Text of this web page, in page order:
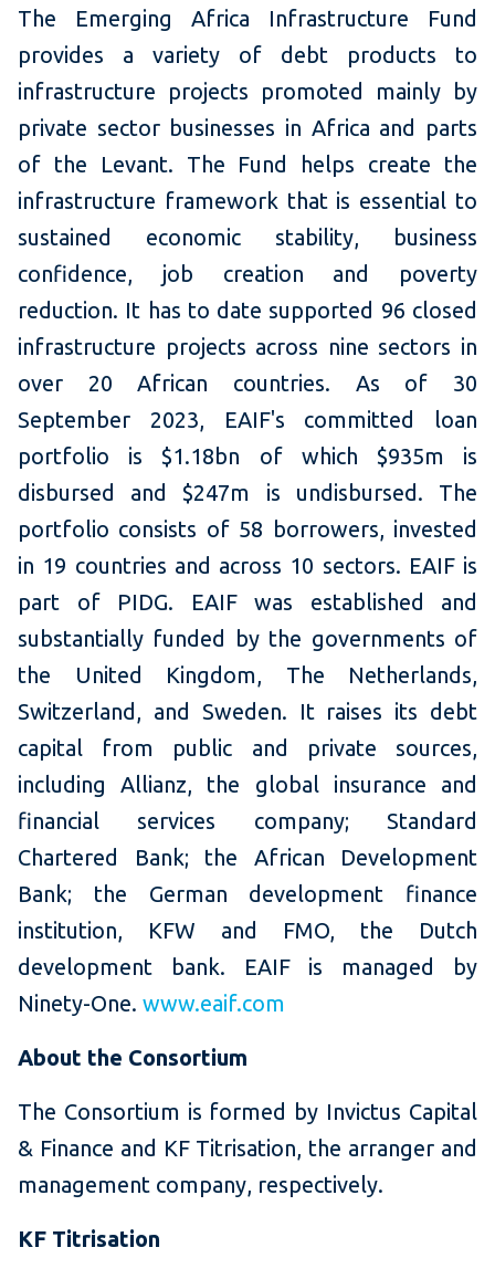
The Emerging Africa Infrastructure Fund
provides a variety of debt products to
infrastructure projects promoted mainly by
private sector businesses in Africa and parts
of the Levant. The Fund helps create the
infrastructure framework that is essential to
sustained economic stability, business
confidence, job creation and poverty
reduction. It has to date supported 96 closed
infrastructure projects across nine sectors in
over 20 African countries. As of 30
September 2023, EAIF's committed loan
portfolio is $1.18bn of which $935m is
disbursed and $247m is undisbursed. The
portfolio consists of 58 borrowers, invested
in 19 countries and across 10 sectors. EAIF is
part of PIDG. EAIF was established and
substantially funded by the governments of
the United Kingdom, The Netherlands,
Switzerland, and Sweden. It raises its debt
capital from public and private sources,
including Allianz, the global insurance and
financial services company; Standard
Chartered Bank; the African Development
Bank; the German development finance
institution, KFW and FMO, the Dutch
development bank. EAIF is managed by
Ninety-One. www.eaif.com
About the Consortium
The Consortium is formed by Invictus Capital
& Finance and KF Titrisation, the arranger and
management company, respectively.
KF Titrisation